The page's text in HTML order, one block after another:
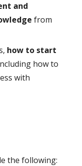
and
from
how to start
how to
with
the following: